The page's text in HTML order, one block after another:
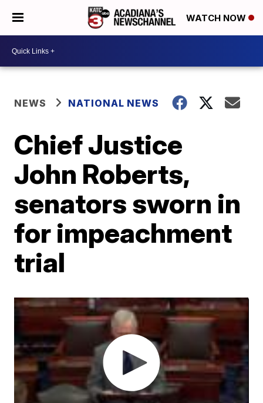
WATCH NOW
NEWS NATIONAL NEWS
Chief Justice
John Roberts,
senators sworn in
for impeachment
trial